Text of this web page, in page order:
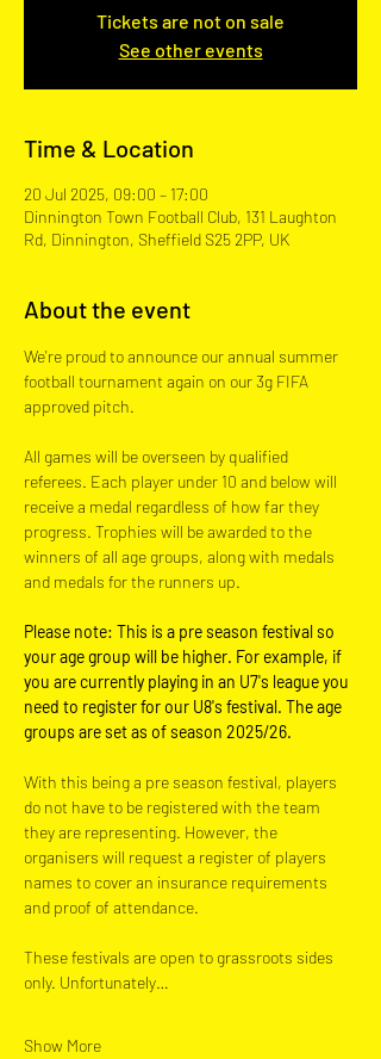
Tickets are not on sale
See other events
Time & Location
20 Jul 2025, 09:00 – 17:00
Dinnington Town Football Club, 131 Laughton
Rd, Dinnington, Sheffield S25 2PP, UK
About the event
We're proud to announce our annual summer
football tournament again on our 3g FIFA
approved pitch.
All games will be overseen by qualified
referees. Each player under 10 and below will
receive a medal regardless of how far they
progress. Trophies will be awarded to the
winners of all age groups, along with medals
and medals for the runners up.
Please note: This is a pre season festival so
your age group will be higher. For example, if
you are currently playing in an U7's league you
need to register for our U8's festival. The age
groups are set as of season 2025/26.
With this being a pre season festival, players
do not have to be registered with the team
they are representing. However, the
organisers will request a register of players
names to cover an insurance requirements
and proof of attendance.
These festivals are open to grassroots sides
only. Unfortunately…
Show More